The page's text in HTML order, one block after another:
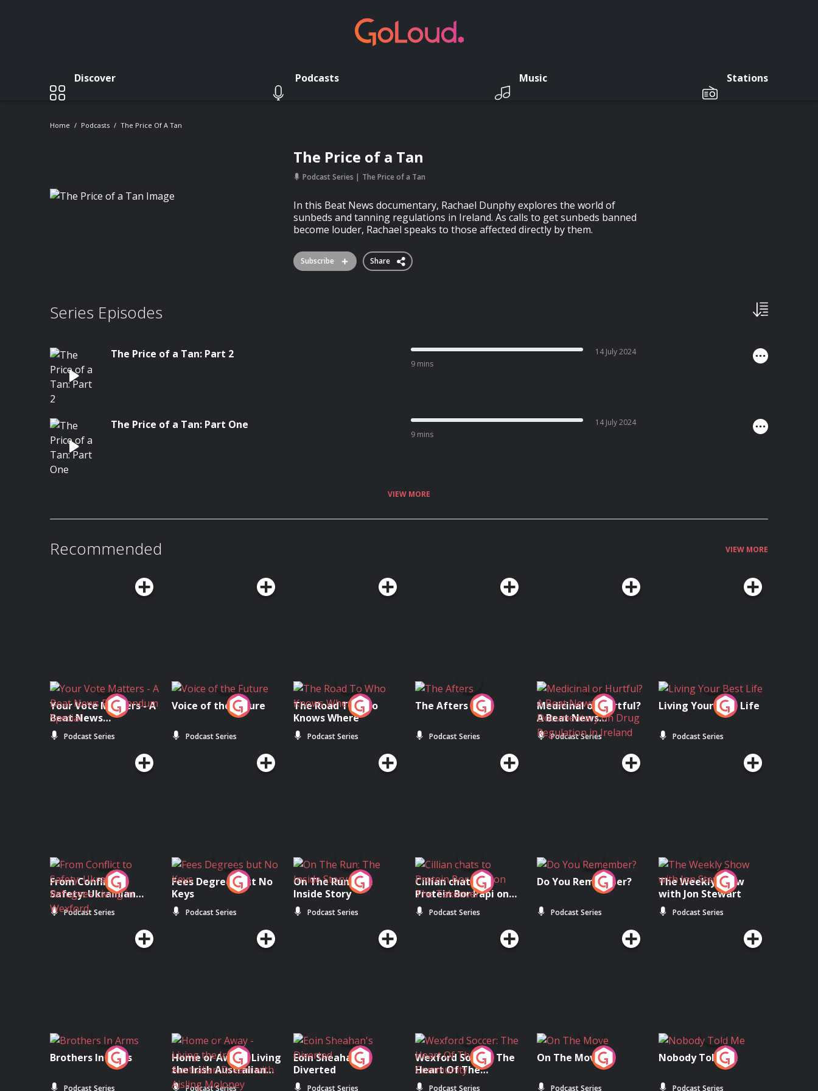
Discover Podcasts Music Stations
Home Podcasts The Price Of A Tan
The Price of a Tan
Podcast Series The Price of a Tan
In this Beat News documentary, Rachael Dunphy explores the world of
sunbeds and tanning regulations in Ireland. As calls to get sunbeds banned
become louder, Rachael speaks to those affected directly by them.
Subscribe Share
Series Episodes
The Price of a Tan: Part 2
9 mins
14 July 2024
The Price of a Tan: Part One
9 mins
14 July 2024
VIEW MORE
Recommended VIEW MORE
Your Vote Matters - A
Beat News
Referendum Special
Podcast Series
Voice of the Future
Podcast Series
The Road To Who
Knows Where
Podcast Series
The Afters
Podcast Series
Medicinal or Hurtful?
A Beat News
Documentary on Drug
Regulation in Ireland
Podcast Series
Living Your Best Life
Podcast Series
From Conflict to
Safety: Ukrainian
Refugees Living in
Wexford
Podcast Series
Fees Degrees but No
Keys
Podcast Series
On The Run: The
Inside Story
Podcast Series
Cillian chats to
Protein Bor Papi on
The Takeover
Podcast Series
Do You Remember?
Podcast Series
The Weekly Show
with Jon Stewart
Podcast Series
Brothers In Arms
Podcast Series
Home or Away - Living
the Irish Australian
Dream with Aisling
Podcast Series
Eoin Sheahan's
Diverted
Podcast Series
Wexford Soccer: The
Heart Of The
Community
Podcast Series
On The Move
Podcast Series
Nobody Told Me
Podcast Series